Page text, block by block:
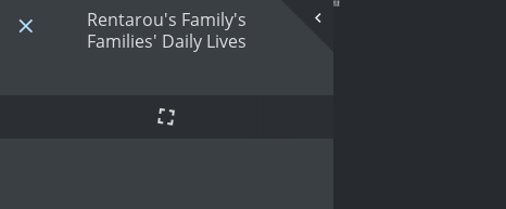
Rentarou's Family's
Families' Daily Lives